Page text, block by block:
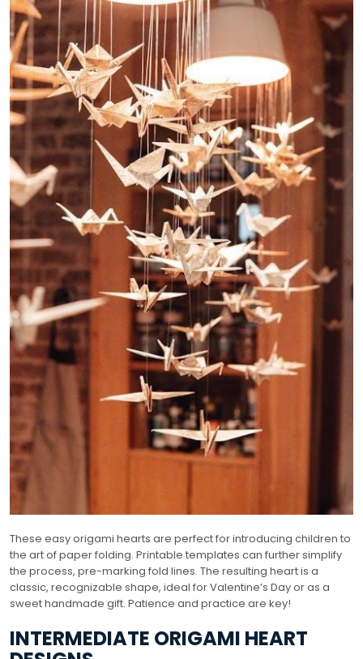
These easy origami hearts are perfect for introducing children to
the art of paper folding. Printable templates can further simplify
the process, pre-marking fold lines. The resulting heart is a
classic, recognizable shape, ideal for Valentine’s Day or as a
sweet handmade gift. Patience and practice are key!
INTERMEDIATE ORIGAMI HEART